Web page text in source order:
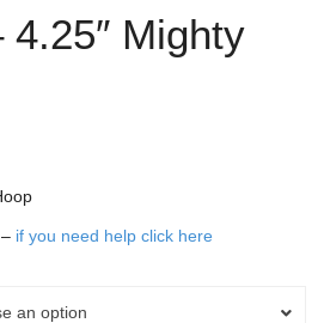
4.25″ Mighty
if you need help click here
an option